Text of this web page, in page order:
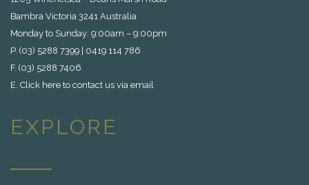
Bambra Victoria 3241 Australia
Monday to Sunday: 9:00am – 9:00pm
P. (03) 5288 7399 | 0419 114 786
F. (03) 5288 7406
E. Click here to contact us via email
EXPLORE